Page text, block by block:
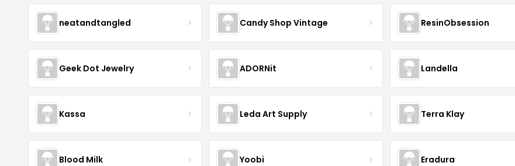
neatandtangled Candy Shop Vintage ResinObsession
Geek Dot Jewelry ADORNit Landella
Kassa Leda Art Supply Terra Klay
Blood Milk Yoobi Eradura